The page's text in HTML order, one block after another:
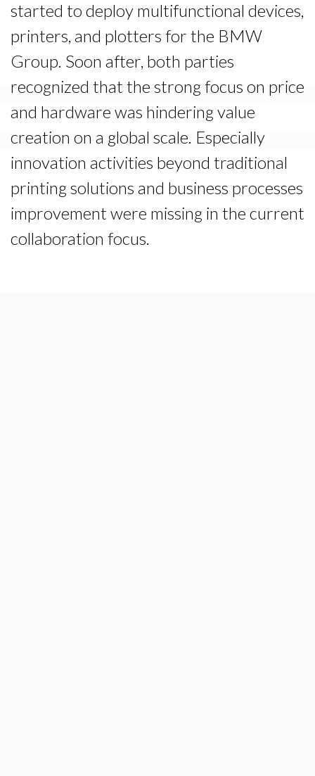
started to deploy multifunctional devices,
printers, and plotters for the BMW
Group. Soon after, both parties
recognized that the strong focus on price
and hardware was hindering value
creation on a global scale. Especially
innovation activities beyond traditional
printing solutions and business processes
improvement were missing in the current
collaboration focus.